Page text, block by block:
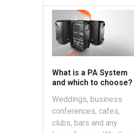
What is a PA System
and which to choose?
Weddings, business
conferences, cafes,
clubs, bars and any